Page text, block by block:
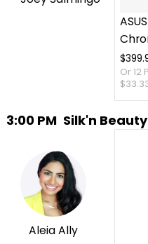
Intel
AI
Or 12
3:00 PM Silk'n Beauty
Aleia Ally